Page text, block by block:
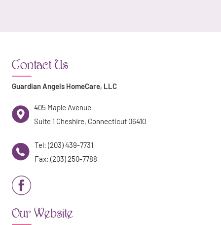
Contact Us
Guardian Angels HomeCare, LLC
405 Maple Avenue
Suite 1 Cheshire, Connecticut 06410
Tel: (203) 439-7731
Fax: (203) 250-7788
Our Website